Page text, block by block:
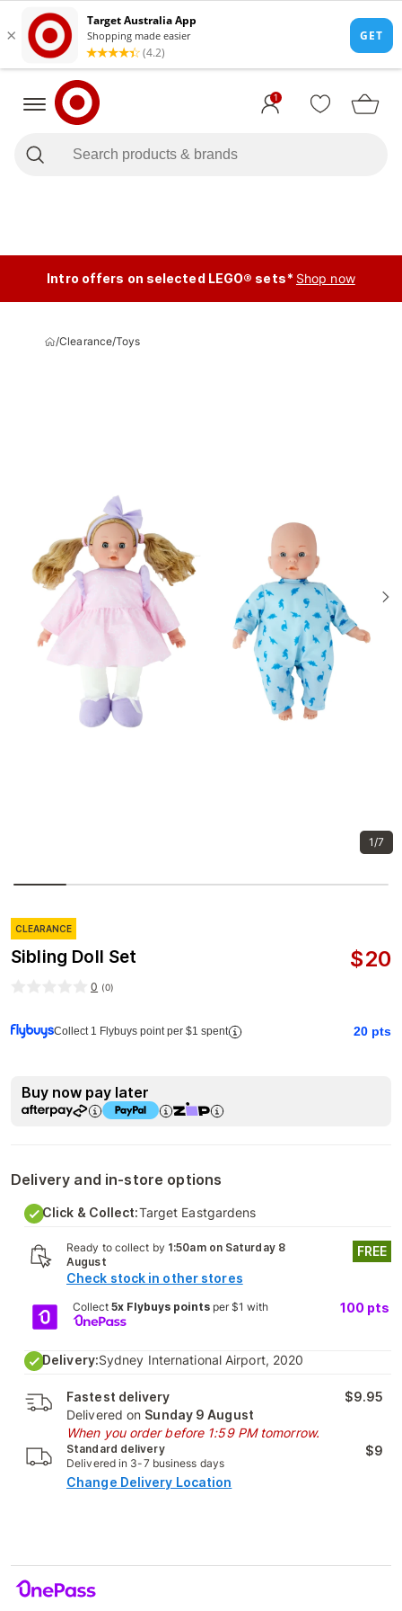
1
Intro offers on selected LEGO® sets* Shop now
/Clearance/Toys
1/7
CLEARANCE
Sibling Doll Set $20
0 (0)
Collect 1 Flybuys point per $1 spent 20 pts
Buy now pay later
Delivery and in-store options
Click & Collect:Target Eastgardens
Ready to collect by 1:50am on Saturday 8
August
Check stock in other stores
FREE
Collect 5x Flybuys pointsper $1 with 100 pts
Delivery:Sydney International Airport, 2020
Fastest delivery
Delivered on Sunday 9 August
When you order before 1:59 PM tomorrow.
$9.95
Standard delivery
Delivered in 3-7 business days
$9
Change Delivery Location